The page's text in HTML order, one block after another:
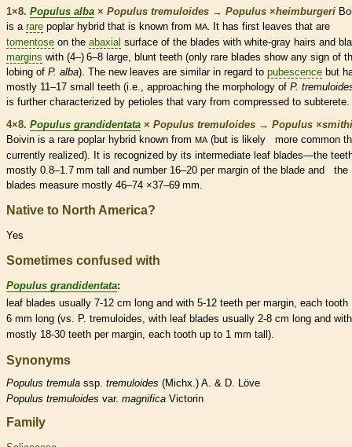
1×8. Populus alba × Populus tremuloides → Populus ×‌heimburgeri
is a rare poplar hybrid that is known from MA.
It has first leaves that are
tomentose on the abaxial surface of the blades with white-gray hairs and
margins with (4–) 6–8 large, blunt teeth (only rare blades show any sign of
lobing of P. alba). The new leaves are similar in regard to pubescence but
mostly 11–17 small teeth (i.e., approaching the morphology of P.
is further characterized by petioles that vary from compressed to subterete.
4×8. Populus grandidentata × Populus tremuloides → Populus ×
Boivin is a rare poplar hybrid known from MA(but is likely more common
currently realized). It is recognized by its intermediate leaf blades—the
mostly 0.8–1.7 mm tall and number 16–20 per margin of the blade and the
blades measure mostly 46–74 ×37–69 mm.
Native to North America?
Yes
Sometimes confused with
Populus grandidentata:
leaf blades usually 7-12 cm long and with 5-12 teeth per margin , each tooth
6 mm long (vs. P. tremuloides, with leaf blades usually 2-8 cm long and with
mostly 18-30 teeth per margin , each tooth up to 1 mm tall).
Synonyms
Populus tremula ssp. tremuloides (Michx.) A. & D. Löve
Populus tremuloides var. magnifica Victorin
Family